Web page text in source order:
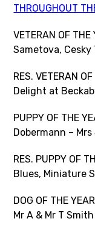
THROUGHOUT
VETERAN OF
Sametova, Cesky
RES. VETERAN
Delight at
PUPPY OF THE
Dobermann –
RES. PUPPY OF
Blues, Miniature
DOG OF THE
Mr A & Mr T Smith